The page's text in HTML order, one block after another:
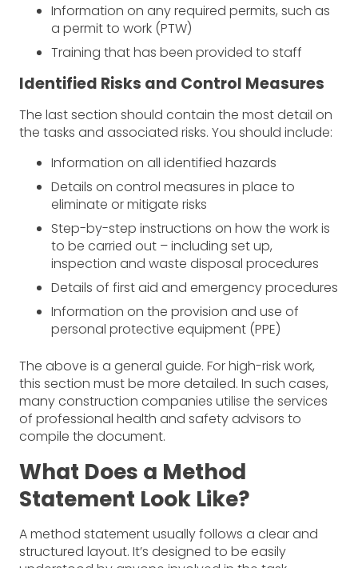
Information on any required permits, such as
a permit to work (PTW)
Training that has been provided to staff
Identified Risks and Control Measures
The last section should contain the most detail on
the tasks and associated risks. You should include:
Information on all identified hazards
Details on control measures in place to
eliminate or mitigate risks
Step-by-step instructions on how the work is
to be carried out – including set up,
inspection and waste disposal procedures
Details of first aid and emergency procedures
Information on the provision and use of
personal protective equipment (PPE)
The above is a general guide. For high-risk work,
this section must be more detailed. In such cases,
many construction companies utilise the services
of professional health and safety advisors to
compile the document.
What Does a Method
Statement Look Like?
A method statement usually follows a clear and
structured layout. It’s designed to be easily